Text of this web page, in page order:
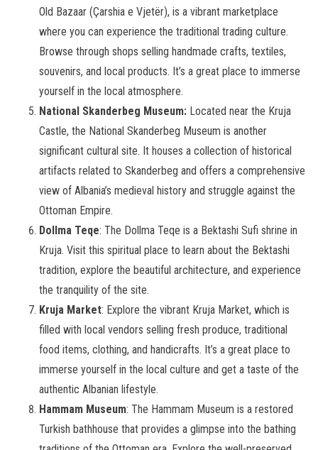
Old Bazaar (Çarshia e Vjetër), is a vibrant marketplace
where you can experience the traditional trading culture.
Browse through shops selling handmade crafts, textiles,
souvenirs, and local products. It’s a great place to immerse
yourself in the local atmosphere.
National Skanderbeg Museum: Located near the Kruja
Castle, the National Skanderbeg Museum is another
significant cultural site. It houses a collection of historical
artifacts related to Skanderbeg and offers a comprehensive
view of Albania’s medieval history and struggle against the
Ottoman Empire.
Dollma Teqe: The Dollma Teqe is a Bektashi Sufi shrine in
Kruja. Visit this spiritual place to learn about the Bektashi
tradition, explore the beautiful architecture, and experience
the tranquility of the site.
Kruja Market: Explore the vibrant Kruja Market, which is
filled with local vendors selling fresh produce, traditional
food items, clothing, and handicrafts. It’s a great place to
immerse yourself in the local culture and get a taste of the
authentic Albanian lifestyle.
Hammam Museum: The Hammam Museum is a restored
Turkish bathhouse that provides a glimpse into the bathing